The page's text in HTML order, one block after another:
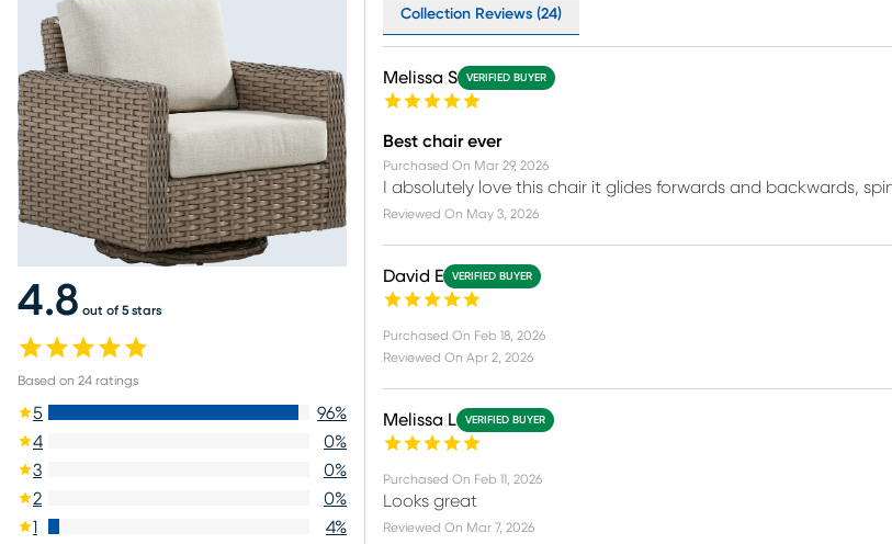
4.8 out of 5 stars
Based on 24 ratings
5 96%
4
0%
3
0%
2
0%
1
4%
Collection Reviews (24)
Melissa S VERIFIED BUYER
Best chair ever
Purchased On Mar 29, 2026
I absolutely love this chair it glides forwards and backwards,
Reviewed On May 3, 2026
David E VERIFIED BUYER
Purchased On Feb 18, 2026
Reviewed On Apr 2, 2026
Melissa L VERIFIED BUYER
Purchased On Feb 11, 2026
Looks great
Reviewed On Mar 7, 2026